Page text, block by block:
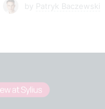
by Patryk Baczewski